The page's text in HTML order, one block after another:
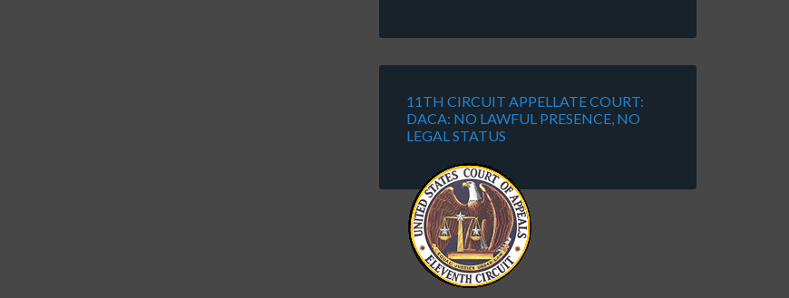
11TH CIRCUIT APPELLATE COURT:
DACA: NO LAWFUL PRESENCE, NO
LEGAL STATUS